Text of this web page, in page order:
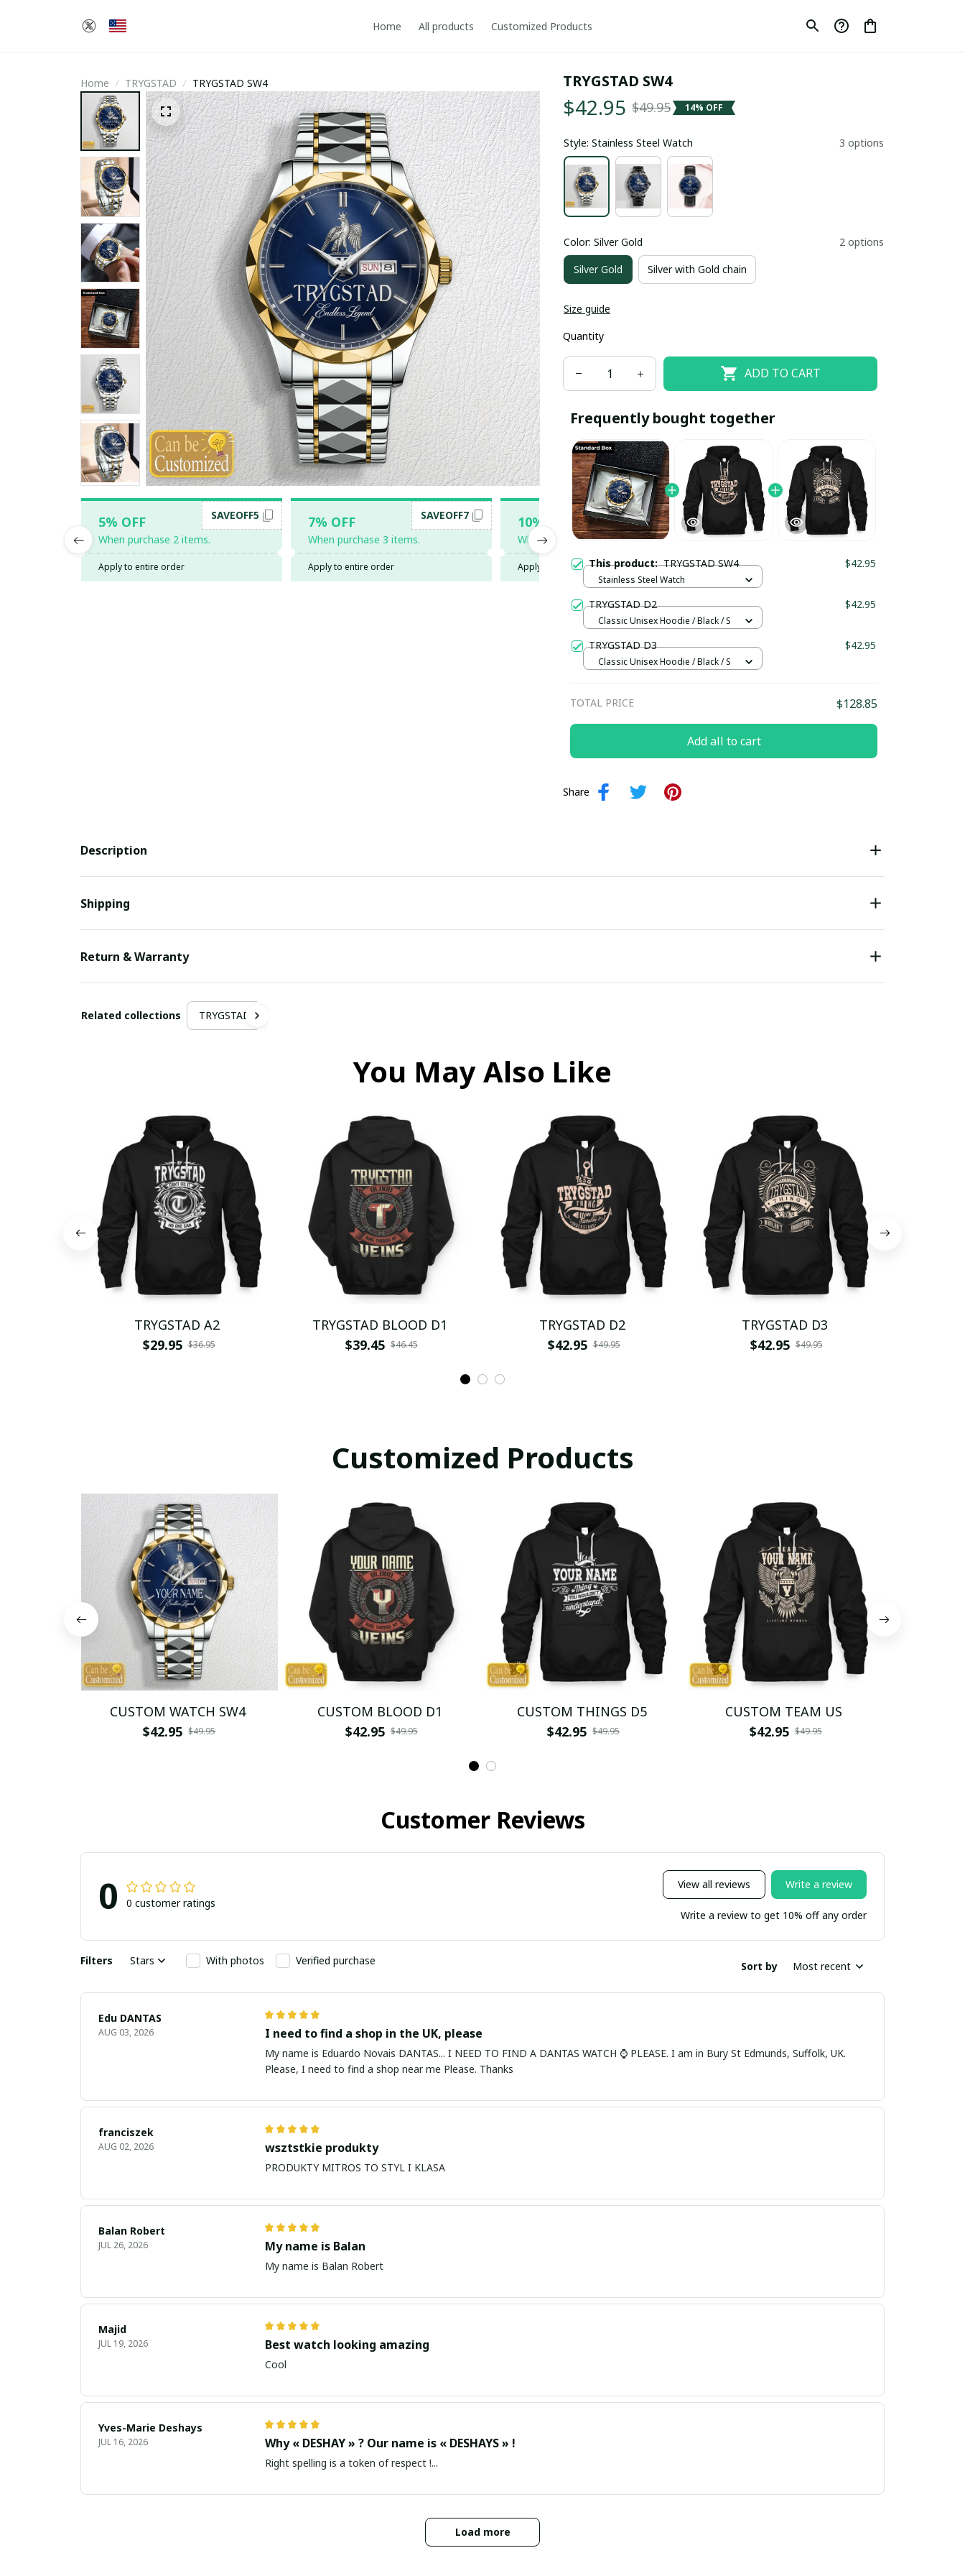
Home All products Customized Products
Home TRYGSTAD TRYGSTAD SW4
5% OFF
When purchase 2 items.
SAVEOFF5
Apply to entire order
7% OFF
When purchase 3 items.
SAVEOFF7
Apply to entire order
10% OFF
When purchase 5 items.
SAVEOFF10
Apply to entire order
20% OFF
When purchase 10 items.
SAVEOFF20
Apply to entire order
TRYGSTAD SW4
$42.95 $49.95 14% OFF
Style: Stainless Steel Watch 3 options
Color: Silver Gold 2 options
Silver Gold Silver with Gold chain
Size guide
Quantity
ADD TO CART
Frequently bought together
This product:TRYGSTAD SW4 $42.95
Stainless Steel Watch
TRYGSTAD D2 $42.95
Classic Unisex Hoodie / Black / S
TRYGSTAD D3 $42.95
Classic Unisex Hoodie / Black / S
TOTAL PRICE $128.85
Add all to cart
Share
Description
Shipping
Return & Warranty
Related collections TRYGSTAD
You May Also Like
TRYGSTAD A2
$29.95 $36.95
TRYGSTAD BLOOD D1
$39.45 $46.45
TRYGSTAD D2
$42.95 $49.95
TRYGSTAD D3
$42.95 $49.95
Customized Products
CUSTOM WATCH SW4
$42.95 $49.95
CUSTOM BLOOD D1
$42.95 $49.95
CUSTOM THINGS D5
$42.95 $49.95
CUSTOM TEAM US
$42.95 $49.95
Customer Reviews
0 0 customer ratings
View all reviews Write a review
Write a review to get 10% off any order
Filters Stars With photos Verified purchase Sort by Most recent
Edu DANTAS
AUG 03, 2026 I need to find a shop in the UK, please
My name is Eduardo Novais DANTAS... I NEED TO FIND A DANTAS WATCH ⌚ PLEASE. I am in Bury St Edmunds, Suffolk, UK.
Please, I need to find a shop near me Please. Thanks
franciszek
AUG 02, 2026 wsztstkie produkty
PRODUKTY MITROS TO STYL I KLASA
Balan Robert
JUL 26, 2026 My name is Balan
My name is Balan Robert
Majid
JUL 19, 2026 Best watch looking amazing
Cool
Yves-Marie Deshays
JUL 16, 2026 Why « DESHAY » ? Our name is « DESHAYS » !
Right spelling is a token of respect !...
Load more